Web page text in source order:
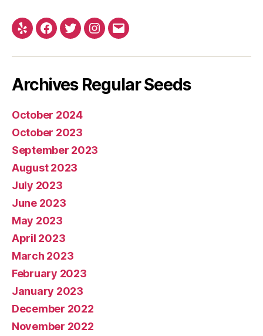
Yelp Facebook
TwitterInstagram
E-
Archives Regular Seeds
October 2024
October 2023
September 2023
August 2023
July 2023
June 2023
May 2023
April 2023
March 2023
February 2023
January 2023
December 2022
November 2022